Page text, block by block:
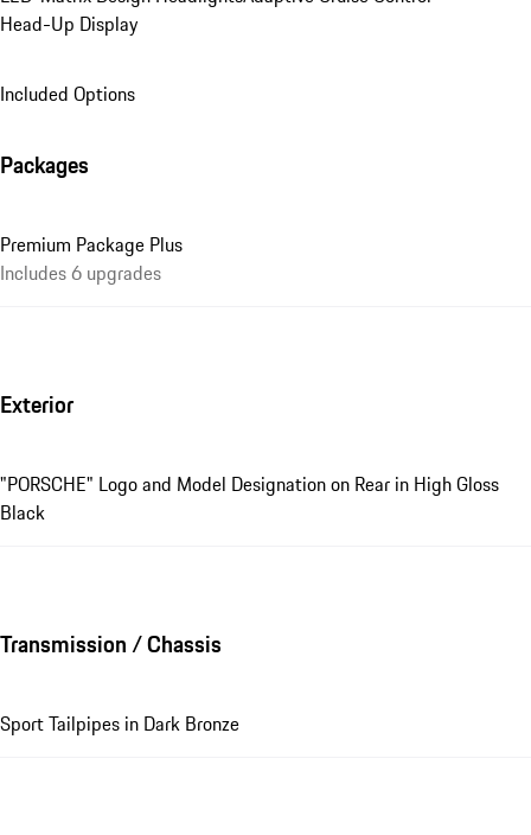
Head-Up Display
Included Options
Packages
Premium Package Plus
Includes 6 upgrades
Exterior
"PORSCHE" Logo and Model Designation on Rear in High Gloss
Black
Transmission / Chassis
Sport Tailpipes in Dark Bronze